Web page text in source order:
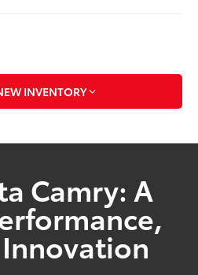
INVENTORY
Camry: A